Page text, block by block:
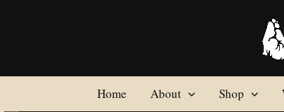
Home About Shop